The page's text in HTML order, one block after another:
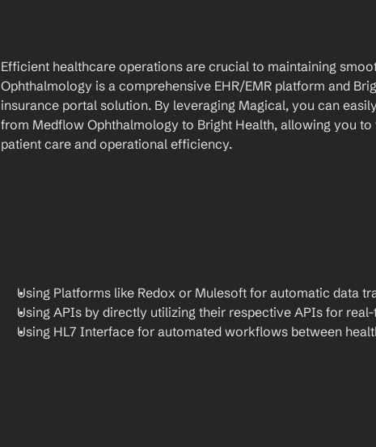
Efficient healthcare operations are crucial to maintaining
Ophthalmology is a comprehensive EHR/EMR platform and
insurance portal solution. By leveraging Magical, you can
from Medflow Ophthalmology to Bright Health, allowing you
patient care and operational efficiency.
Using Platforms like Redox or Mulesoft for automatic data
Using APIs by directly utilizing their respective APIs for
Using HL7 Interface for automated workflows between